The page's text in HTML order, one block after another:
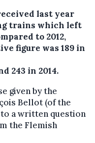
last year
trains which left
to 2012,
figure was 189 in
243 in 2014.
given by the
Bellot (of the
a written question
the Flemish